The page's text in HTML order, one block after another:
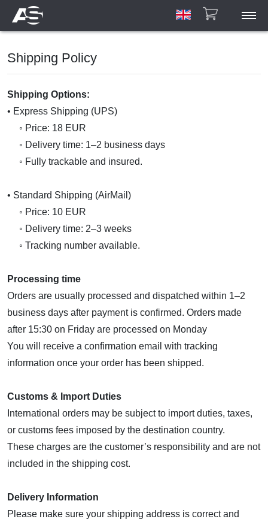
ASCU/ETU
HPA
Account
Manuals
Gallery
Contact
Shipping Policy
Shipping Options:
• Express Shipping (UPS)
◦ Price: 18 EUR
◦ Delivery time: 1–2 business days
◦ Fully trackable and insured.
• Standard Shipping (AirMail)
◦ Price: 10 EUR
◦ Delivery time: 2–3 weeks
◦ Tracking number available.
Processing time
Orders are usually processed and dispatched within 1–2
business days after payment is confirmed. Orders made
after 15:30 on Friday are processed on Monday
You will receive a confirmation email with tracking
information once your order has been shipped.
Customs & Import Duties
International orders may be subject to import duties, taxes,
or customs fees imposed by the destination country.
These charges are the customer’s responsibility and are not
included in the shipping cost.
Delivery Information
Please make sure your shipping address is correct and